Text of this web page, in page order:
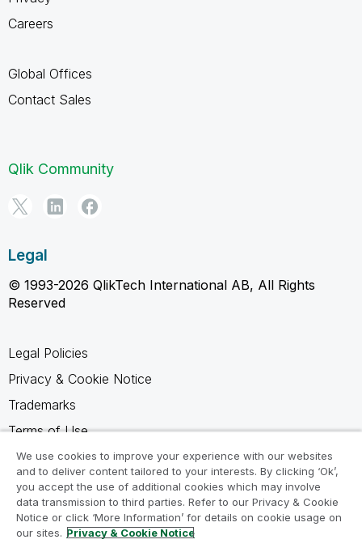
Careers
Global Offices
Contact Sales
Qlik Community
Legal
© 1993-2026 QlikTech International AB, All Rights
Reserved
Legal Policies
Privacy & Cookie Notice
Trademarks
Terms of Use
Legal Agreements
Product Terms
Do not share my info
We use cookies to improve your experience with our websites
and to deliver content tailored to your interests. By clicking ‘Ok’,
you accept the use of additional cookies which may involve
data transmission to third parties. Refer to our Privacy & Cookie
Notice or click ‘More Information’ for details on cookie usage on
our sites. Privacy & Cookie Notice